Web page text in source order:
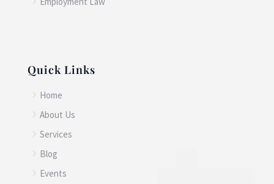
Quick Links
5 Home
5 About Us
5 Services
5 Blog
5 Events